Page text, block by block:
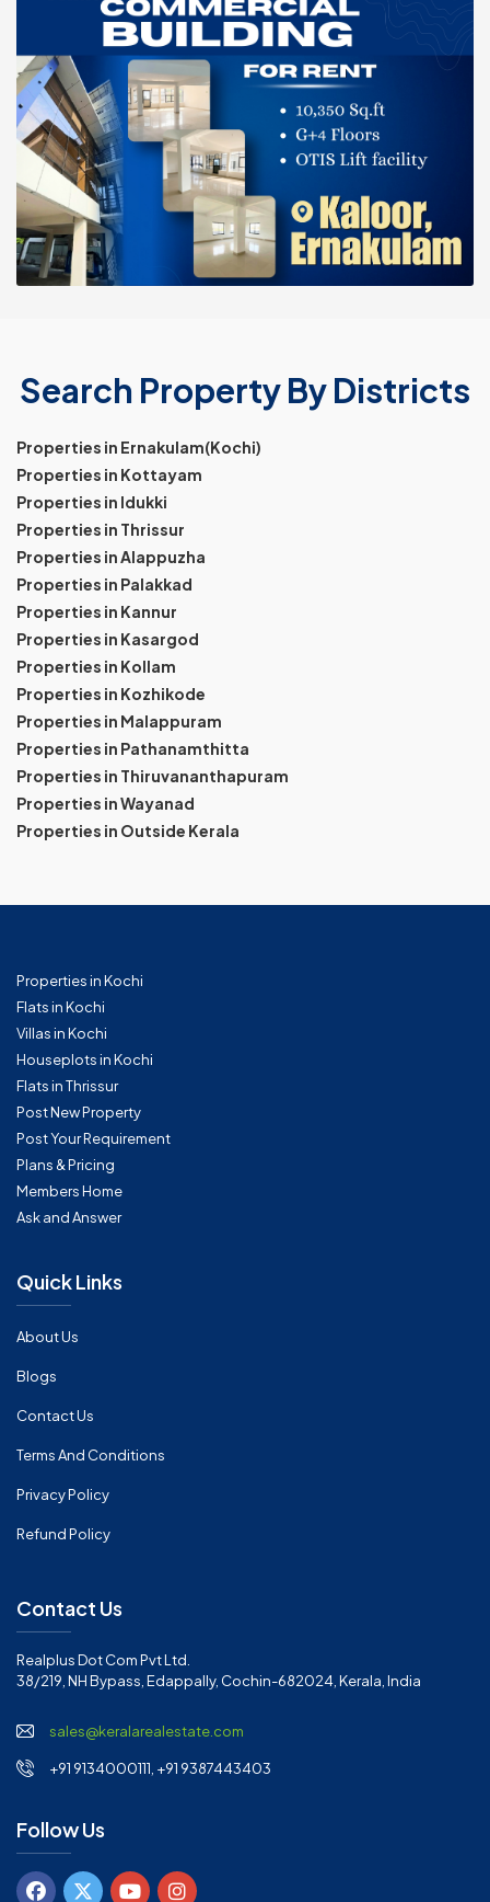
Search Property By Districts
Properties in Ernakulam(Kochi)
Properties in Kottayam
Properties in Idukki
Properties in Thrissur
Properties in Alappuzha
Properties in Palakkad
Properties in Kannur
Properties in Kasargod
Properties in Kollam
Properties in Kozhikode
Properties in Malappuram
Properties in Pathanamthitta
Properties in Thiruvananthapuram
Properties in Wayanad
Properties in Outside Kerala
Properties in Kochi
Flats in Kochi
Villas in Kochi
Houseplots in Kochi
Flats in Thrissur
Post New Property
Post Your Requirement
Plans & Pricing
Members Home
Ask and Answer
Quick Links
About Us
Blogs
Contact Us
Terms And Conditions
Privacy Policy
Refund Policy
Contact Us
Realplus Dot Com Pvt Ltd.
38/219, NH Bypass, Edappally, Cochin-682024, Kerala, India
sales@keralarealestate.com
+91 9134000111, +91 9387443403
Follow Us